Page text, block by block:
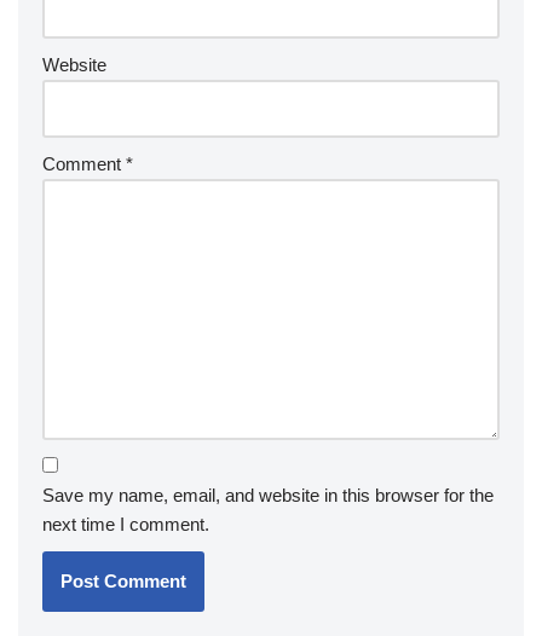
Website
Comment *
Save my name, email, and website in this browser for the
next time I comment.